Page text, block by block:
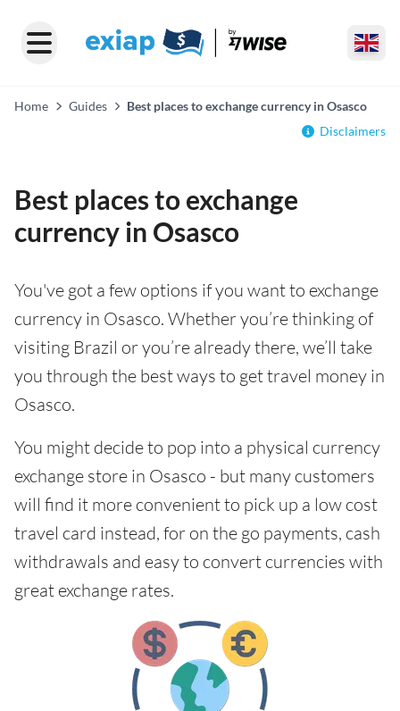
Home Guides
Best places to exchange currency in Osasco
Disclaimers
Best places to exchange
currency in Osasco
You've got a few options if you want to exchange
currency in Osasco. Whether you’re thinking of
visiting Brazil or you’re already there, we’ll take
you through the best ways to get travel money in
Osasco.
You might decide to pop into a physical currency
exchange store in Osasco - but many customers
will find it more convenient to pick up a low cost
travel card instead, for on the go payments, cash
withdrawals and easy to convert currencies with
great exchange rates.